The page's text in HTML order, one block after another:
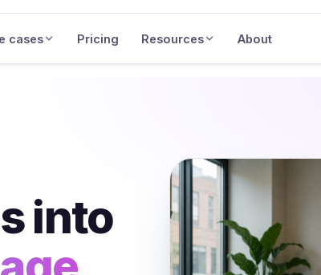
cases Pricing Resources About
into